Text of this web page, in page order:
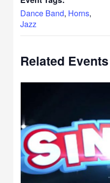
Dance Band, Horns,
Jazz
Related Events